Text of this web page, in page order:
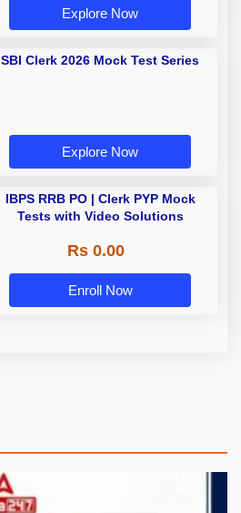
Explore Now
SBI Clerk 2026 Mock Test Series
Explore Now
IBPS RRB PO | Clerk PYP Mock
Tests with Video Solutions
Rs 0.00
Enroll Now